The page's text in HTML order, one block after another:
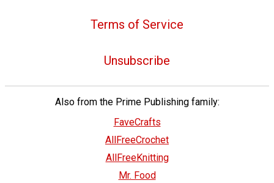
Terms of Service
Unsubscribe
Also from the Prime Publishing family:
FaveCrafts
AllFreeCrochet
AllFreeKnitting
Mr. Food